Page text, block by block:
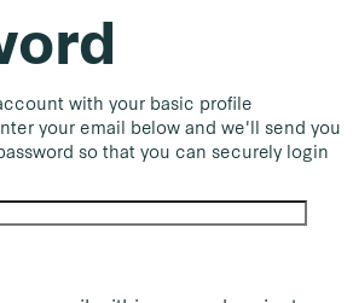
with your basic profile
your email below and we'll send you
so that you can securely login